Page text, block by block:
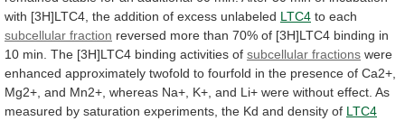
with [3H]LTC4, the addition of excess unlabeled LTC4 to each
subcellular fraction reversed more than 70% of [3H]LTC4 binding in
10 min. The [3H]LTC4 binding activities of subcellular fractions were
enhanced approximately twofold to fourfold in the presence of Ca2+,
Mg2+, and Mn2+, whereas Na+, K+, and Li+ were without effect. As
measured by saturation experiments, the Kd and density of LTC4